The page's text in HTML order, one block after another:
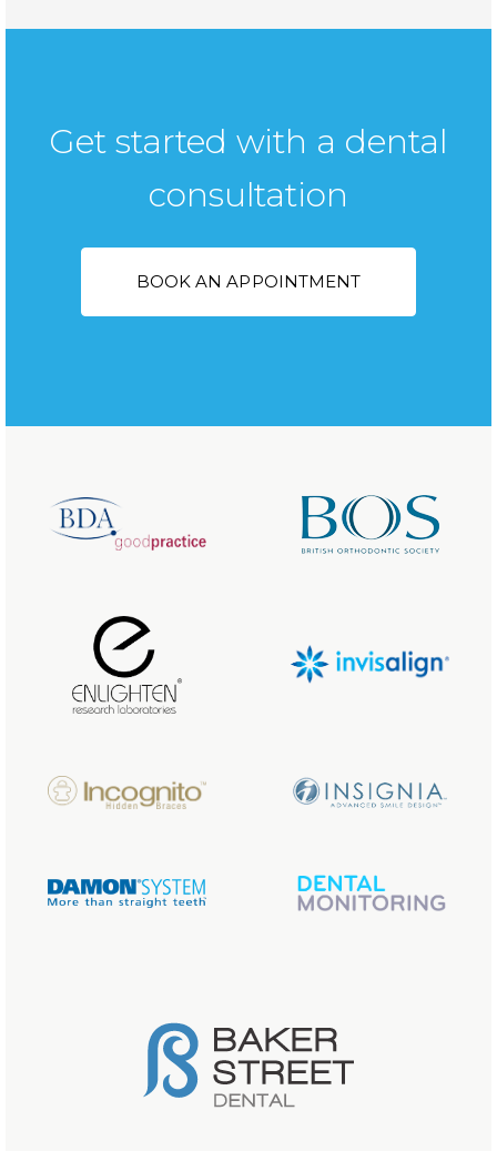
Get started with a dental
consultation
BOOK AN APPOINTMENT